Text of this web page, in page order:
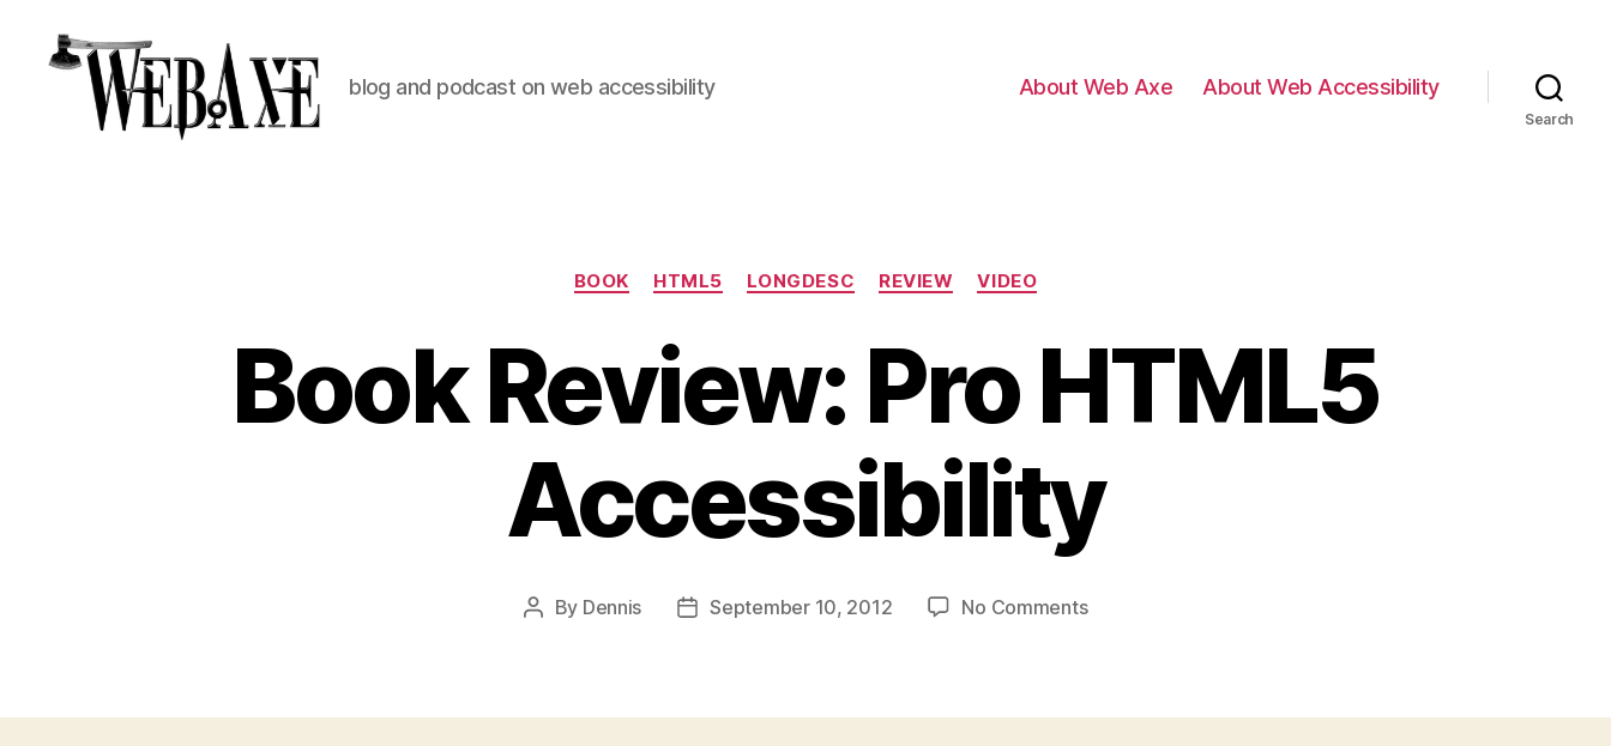
blog and podcast on web accessibility About Web Axe About Web Accessibility
Search
Categories
BOOK HTML5 LONGDESC REVIEW VIDEO
Book Review: Pro HTML5
Accessibility
Post
By Dennis
PostSeptember 10, 2012 No Commentson
HTML5